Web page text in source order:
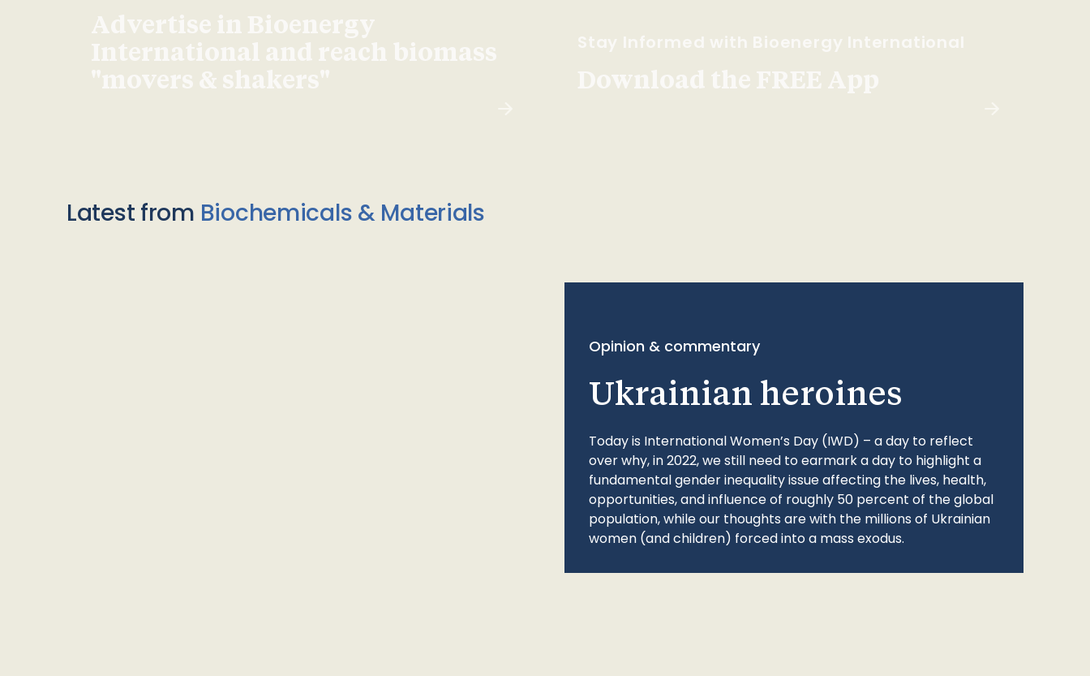
Advertise in Bioenergy
International and reach biomass
"movers & shakers"
Stay Informed with Bioenergy International
Download the FREE App
Latest from Biochemicals & Materials
Opinion & commentary
Ukrainian heroines
Today is International Women’s Day (IWD) – a day to reflect
over why, in 2022, we still need to earmark a day to highlight a
fundamental gender inequality issue affecting the lives, health,
opportunities, and influence of roughly 50 percent of the global
population, while our thoughts are with the millions of Ukrainian
women (and children) forced into a mass exodus.